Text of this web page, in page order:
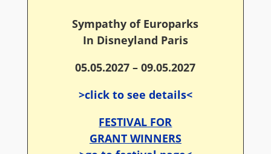
Sympathy of Europarks
In Disneyland Paris
05.05.2027 – 09.05.2027
>click to see details<
FESTIVAL FOR
GRANT WINNERS